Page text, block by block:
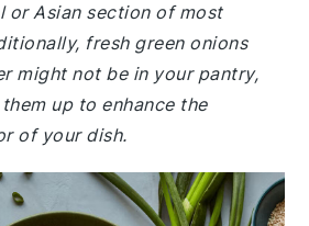
or Asian section of most
fresh green onions
might not be in your pantry,
up to enhance the
of your dish.